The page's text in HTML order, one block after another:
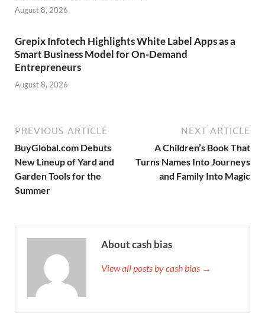
August 8, 2026
Grepix Infotech Highlights White Label Apps as a
Smart Business Model for On-Demand
Entrepreneurs
August 8, 2026
PREVIOUS ARTICLE
BuyGlobal.com Debuts
New Lineup of Yard and
Garden Tools for the
Summer
NEXT ARTICLE
A Children’s Book That
Turns Names Into Journeys
and Family Into Magic
About cash bias
View all posts by cash bias →